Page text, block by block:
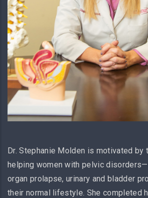
Dr. Stephanie Molden is motivated
helping women with pelvic
organ prolapse, urinary and bladder
their normal lifestyle. She completed